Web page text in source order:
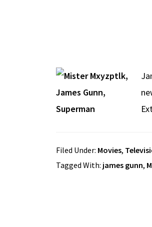
Filed Under: Movies,
Tagged With: james gunn,